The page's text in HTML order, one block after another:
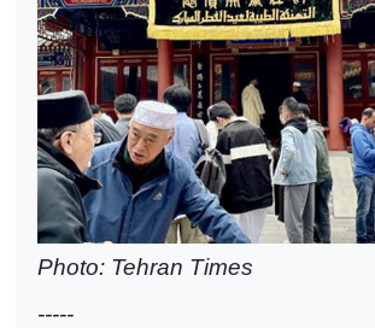
Photo: Tehran Times
-----